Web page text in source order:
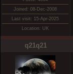
Joined: 08-Dec-2008
Last visit: 15-Apr-2025
Location: UK
q21q21